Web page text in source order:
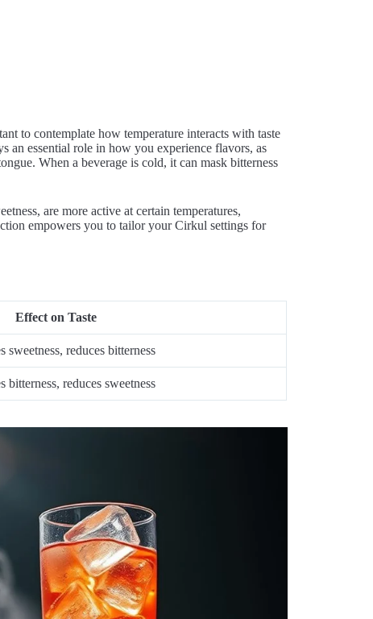
to contemplate how temperature interacts with taste
an essential role in how you experience flavors, as
When a beverage is cold, it can mask bitterness
are more active at certain temperatures,
empowers you to tailor your Cirkul settings for
Effect on Taste
sweetness, reduces bitterness
bitterness, reduces sweetness